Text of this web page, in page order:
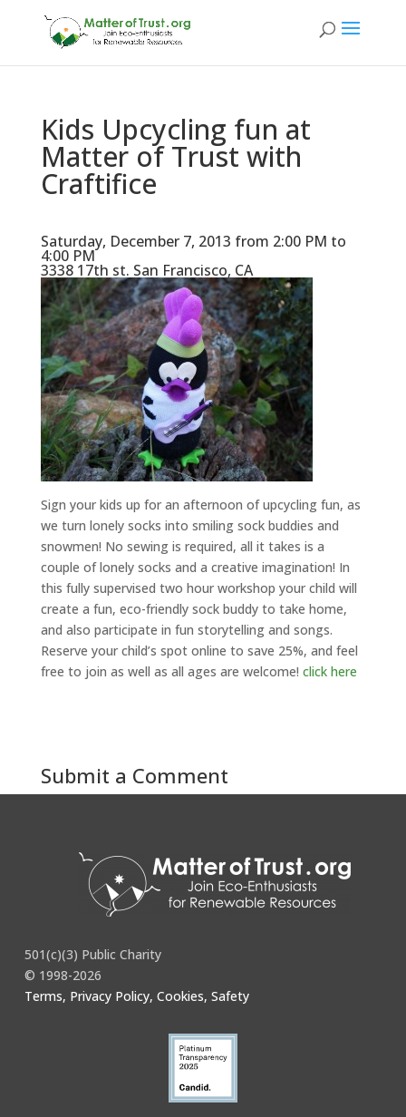
Kids Upcycling fun at
Matter of Trust with
Craftifice
Saturday, December 7, 2013 from 2:00 PM to
4:00 PM
3338 17th st. San Francisco, CA
Sign your kids up for an afternoon of upcycling fun, as
we turn lonely socks into smiling sock buddies and
snowmen! No sewing is required, all it takes is a
couple of lonely socks and a creative imagination! In
this fully supervised two hour workshop your child will
create a fun, eco-friendly sock buddy to take home,
and also participate in fun storytelling and songs.
Reserve your child’s spot online to save 25%, and feel
free to join as well as all ages are welcome! click here
Submit a Comment
501(c)(3) Public Charity
© 1998-2026
Terms, Privacy Policy, Cookies, Safety